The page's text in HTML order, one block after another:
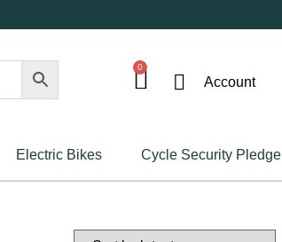
0
Account
Electric Bikes Cycle Security Pledge